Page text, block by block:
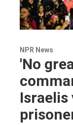
NPR News
'No
Israelis